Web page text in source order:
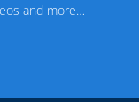
and more…